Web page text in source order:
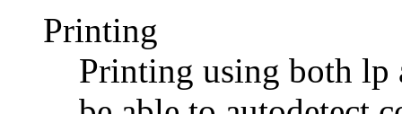
Printing
Printing using both lp